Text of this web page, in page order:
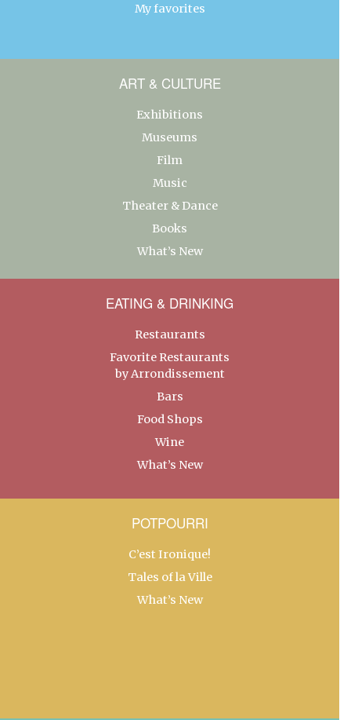
My favorites
ART & CULTURE
Exhibitions
Museums
Film
Music
Theater & Dance
Books
What’s New
EATING & DRINKING
Restaurants
Favorite Restaurants
by Arrondissement
Bars
Food Shops
Wine
What’s New
POTPOURRI
C’est Ironique!
Tales of la Ville
What’s New